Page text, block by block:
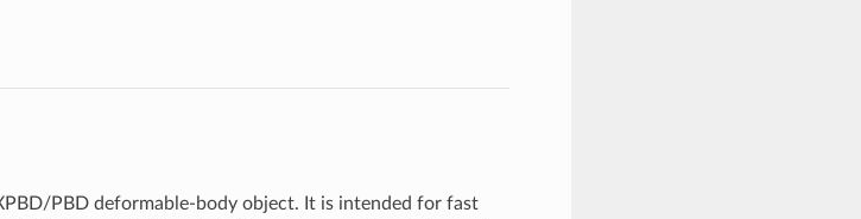
XPBD/PBD deformable-body object. It is intended for fast